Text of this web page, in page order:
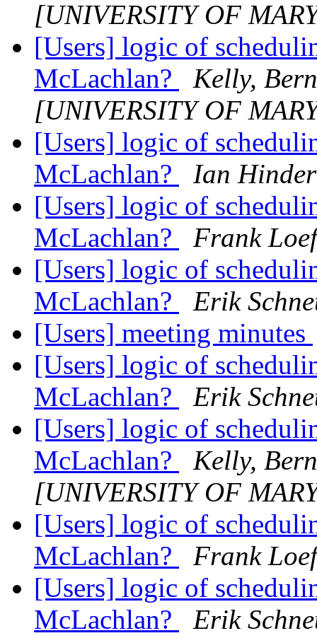
[UNIVERSITY OF
[Users] logic of
McLachlan?
Kelly,
[UNIVERSITY OF
[Users] logic of
McLachlan?
Ian Hinder
[Users] logic of
McLachlan?
Frank
[Users] logic of
McLachlan?
Erik
[Users] meeting minutes
[Users] logic of
McLachlan?
Erik
[Users] logic of
McLachlan?
Kelly,
[UNIVERSITY OF
[Users] logic of
McLachlan?
Frank
[Users] logic of
McLachlan?
Erik